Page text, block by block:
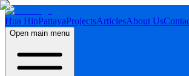
Hua HinPattayaProjectsArticlesAbout Us
Open main menu